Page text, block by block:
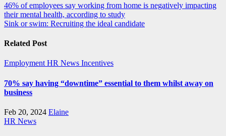
Post
navigation
46% of employees say working from home is negatively impacting
their mental health, according to study
Sink or swim: Recruiting the ideal candidate
Related Post
EmploymentHR News Incentives
70% say having “downtime” essential to them whilst away on
business
Feb 20, 2024 Elaine
HR News